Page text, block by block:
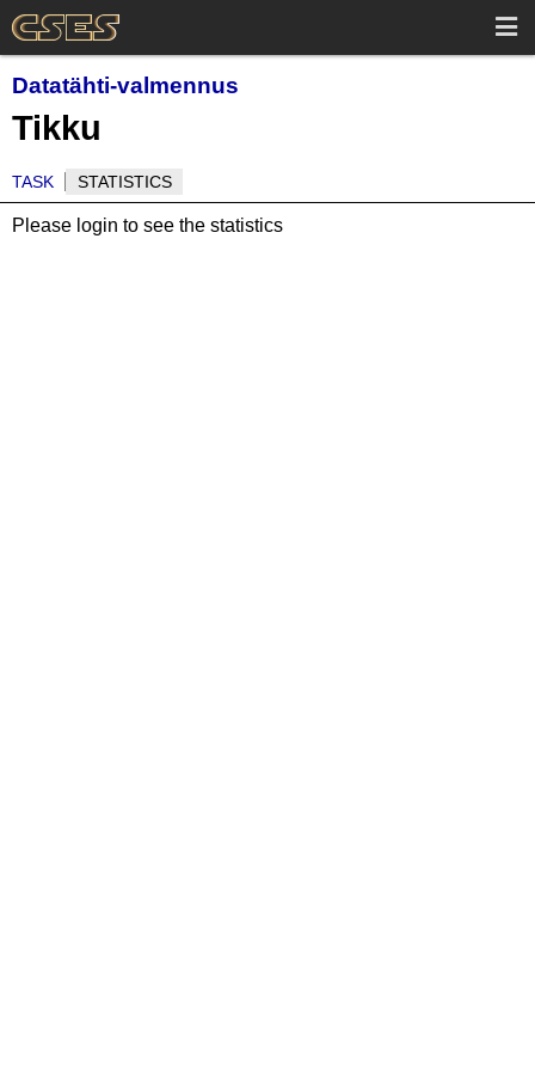
Datatähti-valmennus
Tikku
TASK STATISTICS
Please login to see the statistics